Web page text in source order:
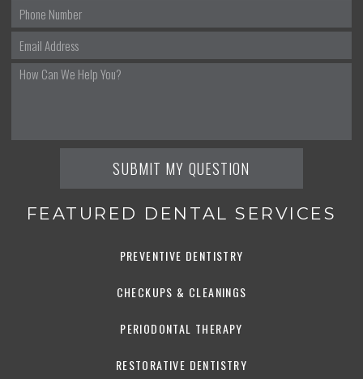
FEATURED DENTAL SERVICES
PREVENTIVE DENTISTRY
CHECKUPS & CLEANINGS
PERIODONTAL THERAPY
RESTORATIVE DENTISTRY